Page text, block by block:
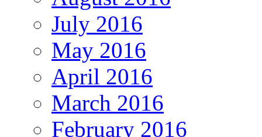
July 2016
May 2016
April 2016
March 2016
February 2016